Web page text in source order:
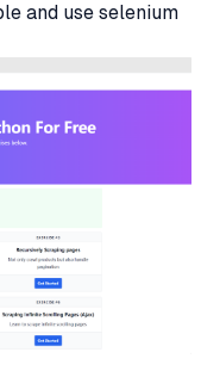
and use selenium